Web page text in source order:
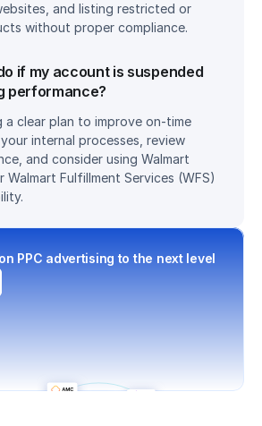
and listing restricted or
without proper compliance.
if my account is suspended
performance?
clear plan to improve on-time
internal processes, review
and consider using Walmart
Walmart Fulfillment Services (WFS)
PPC advertising to the next level